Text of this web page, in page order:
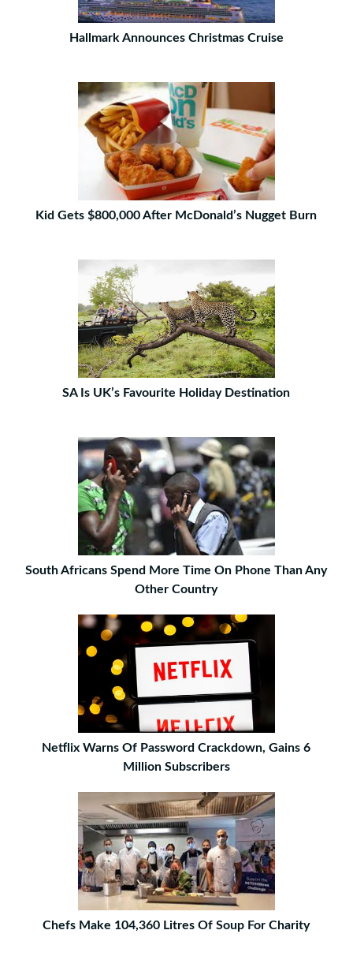
Hallmark Announces Christmas Cruise
Kid Gets $800,000 After McDonald’s Nugget Burn
SA Is UK’s Favourite Holiday Destination
South Africans Spend More Time On Phone Than Any
Other Country
Netflix Warns Of Password Crackdown, Gains 6
Million Subscribers
Chefs Make 104,360 Litres Of Soup For Charity